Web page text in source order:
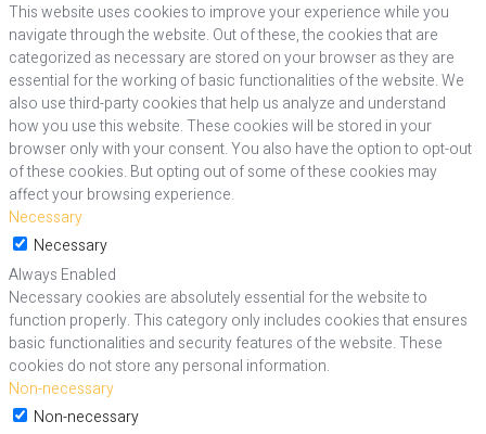
This website uses cookies to improve your experience while you
navigate through the website. Out of these, the cookies that are
categorized as necessary are stored on your browser as they are
essential for the working of basic functionalities of the website. We
also use third-party cookies that help us analyze and understand
how you use this website. These cookies will be stored in your
browser only with your consent. You also have the option to opt-out
of these cookies. But opting out of some of these cookies may
affect your browsing experience.
Necessary
Necessary
Always Enabled
Necessary cookies are absolutely essential for the website to
function properly. This category only includes cookies that ensures
basic functionalities and security features of the website. These
cookies do not store any personal information.
Non-necessary
Non-necessary